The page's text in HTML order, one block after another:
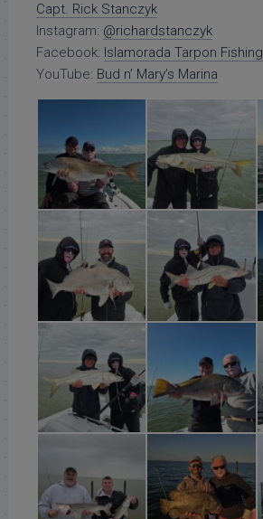
Capt. Rick Stanczyk
Instagram: @richardstanczyk
Facebook: Islamorada Tarpon Fishing
YouTube: Bud n’ Mary’s Marina